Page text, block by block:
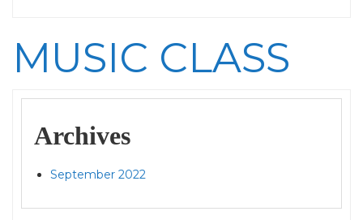
MUSIC CLASS
Archives
September 2022